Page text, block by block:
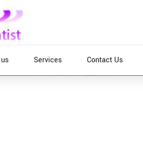
Services Contact Us
services and premium